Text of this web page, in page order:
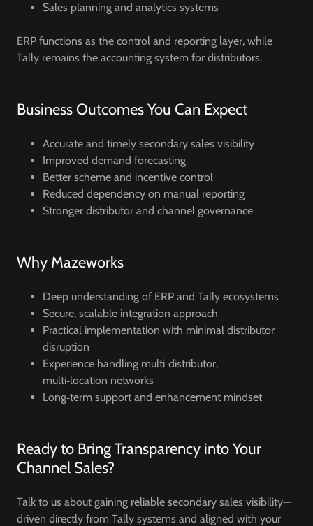
Sales planning and analytics systems
ERP functions as the control and reporting layer, while
Tally remains the accounting system for distributors.
Business Outcomes You Can Expect
Accurate and timely secondary sales visibility
Improved demand forecasting
Better scheme and incentive control
Reduced dependency on manual reporting
Stronger distributor and channel governance
Why Mazeworks
Deep understanding of ERP and Tally ecosystems
Secure, scalable integration approach
Practical implementation with minimal distributor
disruption
Experience handling multi‑distributor,
multi‑location networks
Long‑term support and enhancement mindset
Ready to Bring Transparency into Your
Channel Sales?
Talk to us about gaining reliable secondary sales visibility—
driven directly from Tally systems and aligned with your